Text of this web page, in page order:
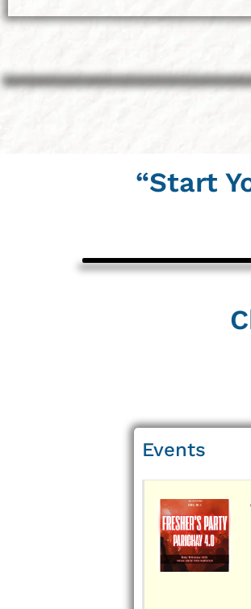
“Start
Events